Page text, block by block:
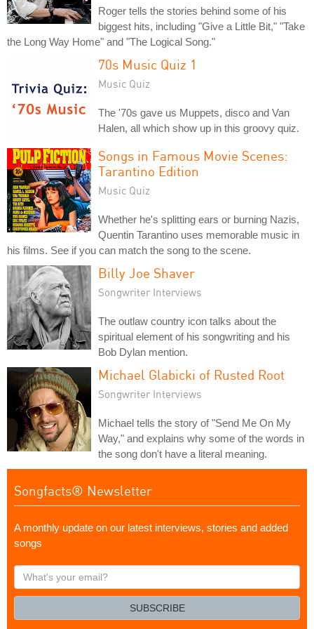
Roger tells the stories behind some of his
biggest hits, including "Give a Little Bit," "Take
the Long Way Home" and "The Logical Song."
70s Music Quiz 1
Music Quiz
The '70s gave us Muppets, disco and Van
Halen, all which show up in this groovy quiz.
Songs in Famous Movie Scenes:
Tarantino Edition
Music Quiz
Whether he's splitting ears or burning Nazis,
Quentin Tarantino uses memorable music in
his films. See if you can match the song to the scene.
Billy Joe Shaver
Songwriter Interviews
The outlaw country icon talks about the
spiritual element of his songwriting and his
Bob Dylan mention.
Michael Glabicki of Rusted Root
Songwriter Interviews
Michael tells the story of "Send Me On My
Way," and explains why some of the words in
the song don't have a literal meaning.
Songfacts® Newsletter
A monthly update on our latest interviews, stories and added
songs
What's
your
SUBSCRIBE